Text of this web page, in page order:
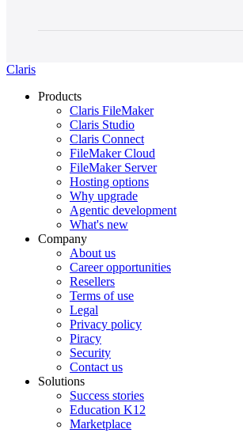
Claris
Products
Claris FileMaker
Claris Studio
Claris Connect
FileMaker Cloud
FileMaker Server
Hosting options
Why upgrade
Agentic development
What's new
Company
About us
Career opportunities
Resellers
Terms of use
Legal
Privacy policy
Piracy
Security
Contact us
Solutions
Success stories
Education K12
Marketplace